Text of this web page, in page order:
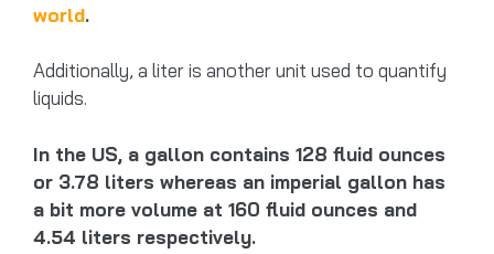
world.
Additionally, a liter is another unit used to quantify
liquids.
In the US, a gallon contains 128 fluid ounces
or 3.78 liters whereas an imperial gallon has
a bit more volume at 160 fluid ounces and
4.54 liters respectively.